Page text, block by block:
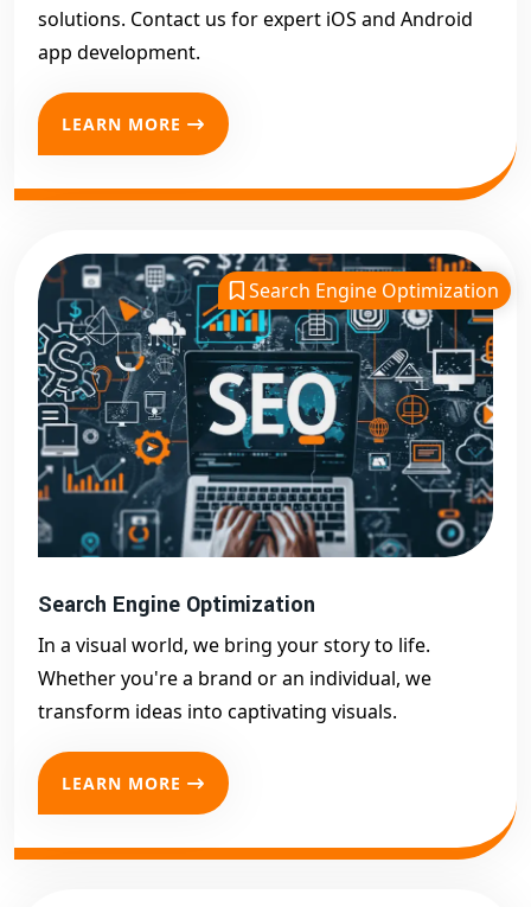
solutions. Contact us for expert iOS and Android
app development.
LEARN MORE
Search Engine Optimization
Search Engine Optimization
In a visual world, we bring your story to life.
Whether you're a brand or an individual, we
transform ideas into captivating visuals.
LEARN MORE